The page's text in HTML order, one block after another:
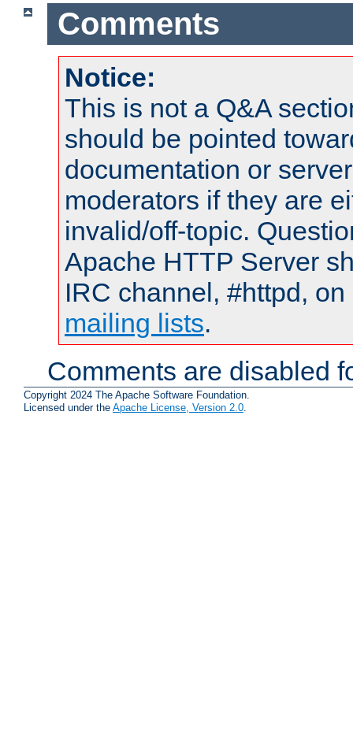
Comments
Notice:
This is not a Q&A
should be pointed
documentation or
moderators if they are
invalid/off-topic.
Apache HTTP Server
IRC channel, #httpd,
mailing lists.
Comments are disabled
Copyright 2024 The Apache Software Foundation.
Licensed under the Apache License, Version 2.0.